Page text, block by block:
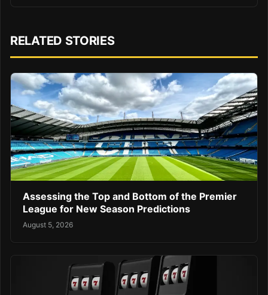
RELATED STORIES
Assessing the Top and Bottom of the Premier
League for New Season Predictions
August 5, 2026